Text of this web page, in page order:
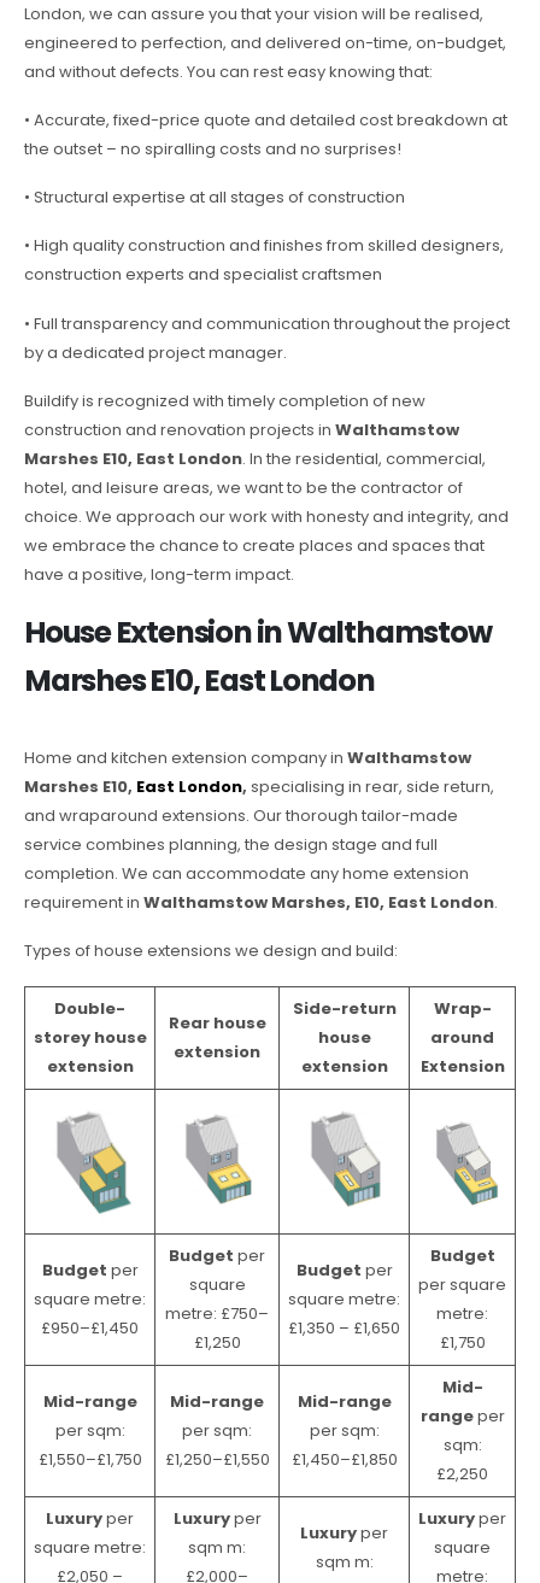
London, we can assure you that your vision will be realised,
engineered to perfection, and delivered on-time, on-budget,
and without defects. You can rest easy knowing that:
• Accurate, fixed-price quote and detailed cost breakdown at
the outset – no spiralling costs and no surprises!
• Structural expertise at all stages of construction
• High quality construction and finishes from skilled designers,
construction experts and specialist craftsmen
• Full transparency and communication throughout the project
by a dedicated project manager.
Buildify is recognized with timely completion of new
construction and renovation projects in Walthamstow
Marshes E10, East London. In the residential, commercial,
hotel, and leisure areas, we want to be the contractor of
choice. We approach our work with honesty and integrity, and
we embrace the chance to create places and spaces that
have a positive, long-term impact.
House Extension in Walthamstow
Marshes E10, East London
Home and kitchen extension company in Walthamstow
Marshes E10, East London, specialising in rear, side return,
and wraparound extensions. Our thorough tailor-made
service combines planning, the design stage and full
completion. We can accommodate any home extension
requirement in Walthamstow Marshes, E10, East London.
Types of house extensions we design and build:
Double-
storey house
extension
Rear house
extension
Side-return
house
extension
Wrap-
around
Extension
Budget per
square metre:
£950–£1,450
Budget per
square
metre: £750–
£1,250
Budget per
square metre:
£1,350 – £1,650
Budget
per square
metre:
£1,750
Mid-range
per sqm:
£1,550–£1,750
Mid-range
per sqm:
£1,250–£1,550
Mid-range
per sqm:
£1,450–£1,850
Mid-
rangeper
sqm:
£2,250
Luxuryper
square metre:
£2,050 –
Luxuryper
sqm m:
£2,000–
Luxuryper
sqm m:
Luxuryper
square
metre: